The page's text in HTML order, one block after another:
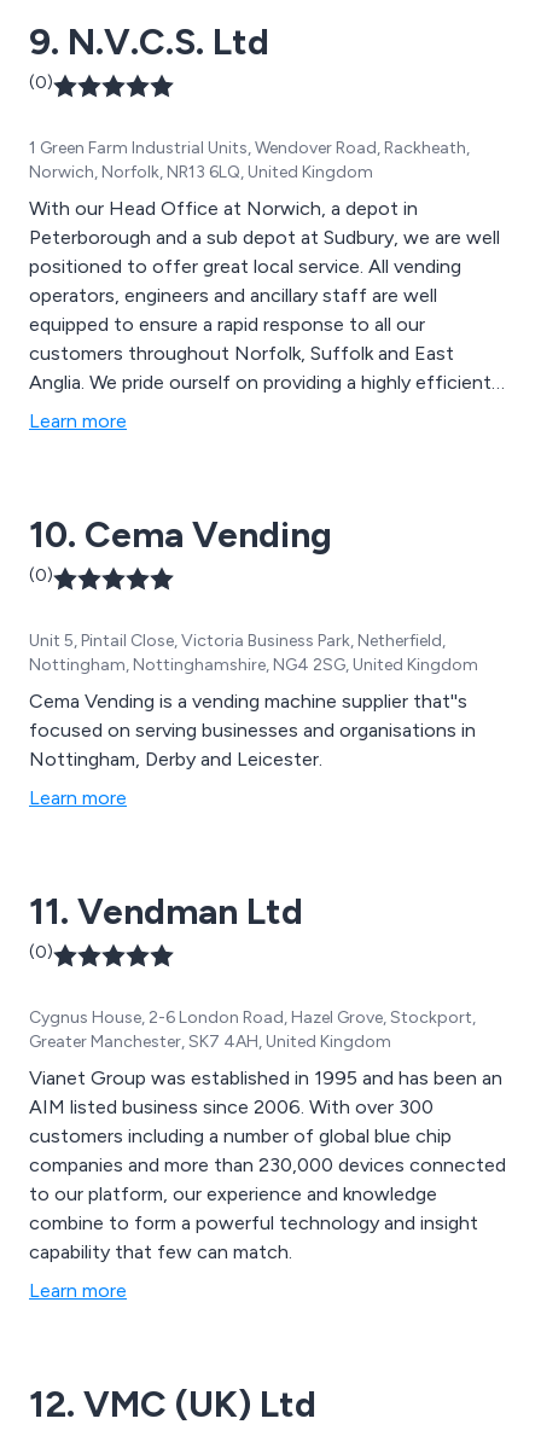
9. N.V.C.S. Ltd
(0)
1 Green Farm Industrial Units, Wendover Road, Rackheath,
Norwich, Norfolk, NR13 6LQ, United Kingdom
With our Head Office at Norwich, a depot in
Peterborough and a sub depot at Sudbury, we are well
positioned to offer great local service. All vending
operators, engineers and ancillary staff are well
equipped to ensure a rapid response to all our
customers throughout Norfolk, Suffolk and East
Anglia. We pride ourself on providing a highly efficient
and innovative vending service that meets the
Learn more
10. Cema Vending
(0)
Unit 5, Pintail Close, Victoria Business Park, Netherfield,
Nottingham, Nottinghamshire, NG4 2SG, United Kingdom
Cema Vending is a vending machine supplier that''s
focused on serving businesses and organisations in
Nottingham, Derby and Leicester.
Learn more
11. Vendman Ltd
(0)
Cygnus House, 2-6 London Road, Hazel Grove, Stockport,
Greater Manchester, SK7 4AH, United Kingdom
Vianet Group was established in 1995 and has been an
AIM listed business since 2006. With over 300
customers including a number of global blue chip
companies and more than 230,000 devices connected
to our platform, our experience and knowledge
combine to form a powerful technology and insight
capability that few can match.
Learn more
12. VMC (UK) Ltd